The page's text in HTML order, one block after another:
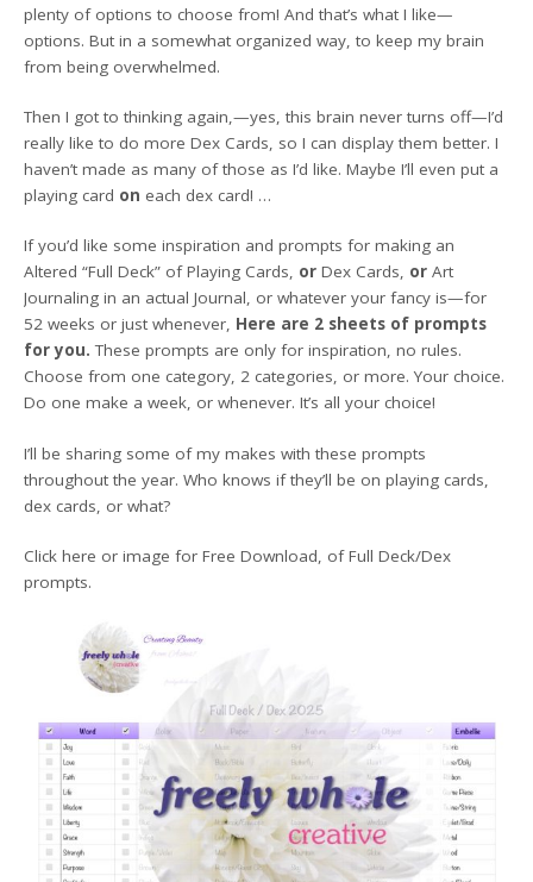
plenty of options to choose from! And that’s what I like—
options. But in a somewhat organized way, to keep my brain
from being overwhelmed.
Then I got to thinking again,—yes, this brain never turns off—I’d
really like to do more Dex Cards, so I can display them better. I
haven’t made as many of those as I’d like. Maybe I’ll even put a
playing card on each dex card! …
If you’d like some inspiration and prompts for making an
Altered “Full Deck” of Playing Cards, or Dex Cards, or Art
Journaling in an actual Journal, or whatever your fancy is—for
52 weeks or just whenever, Here are 2 sheets of prompts
for you. These prompts are only for inspiration, no rules.
Choose from one category, 2 categories, or more. Your choice.
Do one make a week, or whenever. It’s all your choice!
I’ll be sharing some of my makes with these prompts
throughout the year. Who knows if they’ll be on playing cards,
dex cards, or what?
Click here or image for Free Download, of Full Deck/Dex
prompts.